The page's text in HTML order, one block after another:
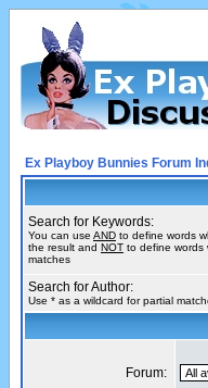
Ex Playboy Bunnies Forum
Search for Keywords:
You can use AND to define words
the result and NOT to define words
matches
Search for Author:
Use * as a wildcard for partial
Forum: